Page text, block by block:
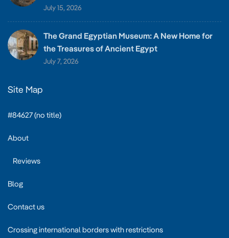
July 15, 2026
The Grand Egyptian Museum: A New Home for
the Treasures of Ancient Egypt
July 7, 2026
Site Map
#84627 (no title)
About
Reviews
Blog
Contact us
Crossing international borders with restrictions